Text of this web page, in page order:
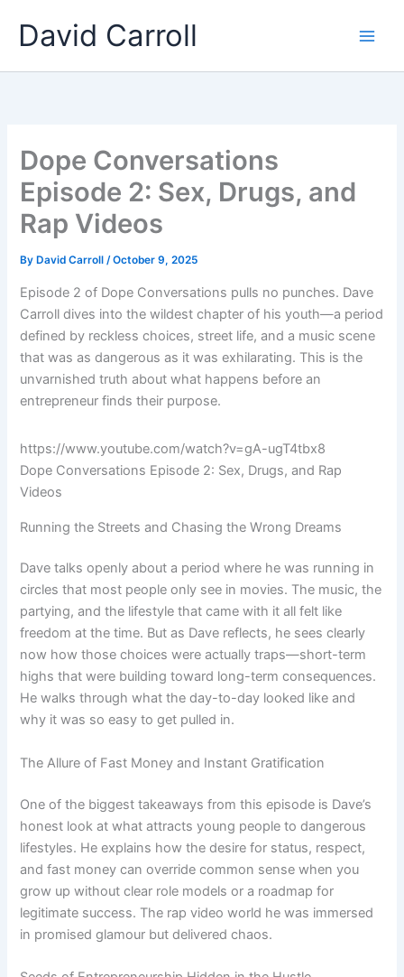
David Carroll
Dope Conversations
Episode 2: Sex, Drugs, and
Rap Videos
By David Carroll/October 9, 2025
Episode 2 of Dope Conversations pulls no punches. Dave
Carroll dives into the wildest chapter of his youth—a period
defined by reckless choices, street life, and a music scene
that was as dangerous as it was exhilarating. This is the
unvarnished truth about what happens before an
entrepreneur finds their purpose.
https://www.youtube.com/watch?v=gA-ugT4tbx8
Dope Conversations Episode 2: Sex, Drugs, and Rap
Videos
Running the Streets and Chasing the Wrong Dreams
Dave talks openly about a period where he was running in
circles that most people only see in movies. The music, the
partying, and the lifestyle that came with it all felt like
freedom at the time. But as Dave reflects, he sees clearly
now how those choices were actually traps—short-term
highs that were building toward long-term consequences.
He walks through what the day-to-day looked like and
why it was so easy to get pulled in.
The Allure of Fast Money and Instant Gratification
One of the biggest takeaways from this episode is Dave’s
honest look at what attracts young people to dangerous
lifestyles. He explains how the desire for status, respect,
and fast money can override common sense when you
grow up without clear role models or a roadmap for
legitimate success. The rap video world he was immersed
in promised glamour but delivered chaos.